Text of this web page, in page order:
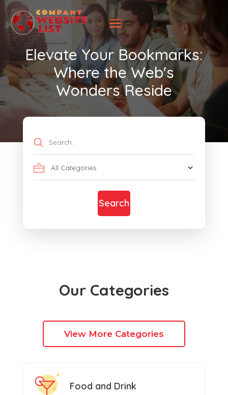
Elevate Your Bookmarks:
Where the Web's
Wonders Reside
Search
for
Search
Our Categories
View More Categories
Food and Drink